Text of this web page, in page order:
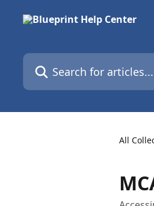
Search for articles...
All